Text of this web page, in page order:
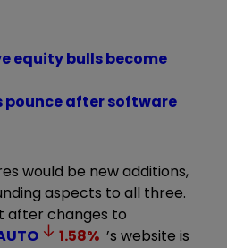
equity bulls become
pounce after software
would be new additions,
aspects to all three.
after changes to
1.58% ’s website is